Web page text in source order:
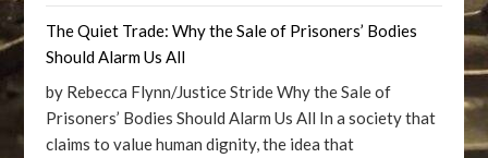
The Quiet Trade: Why the Sale of Prisoners’ Bodies
Should Alarm Us All
by Rebecca Flynn/Justice Stride Why the Sale of
Prisoners’ Bodies Should Alarm Us All In a society that
claims to value human dignity, the idea that